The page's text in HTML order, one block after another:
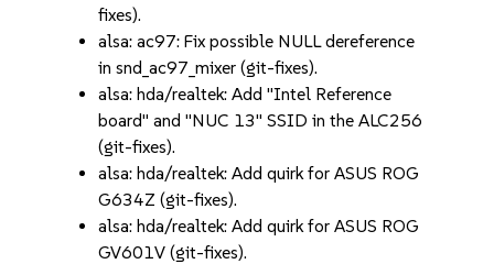
fixes).
alsa: ac97: Fix possible NULL dereference
in snd_ac97_mixer (git-fixes).
alsa: hda/realtek: Add "Intel Reference
board" and "NUC 13" SSID in the ALC256
(git-fixes).
alsa: hda/realtek: Add quirk for ASUS ROG
G634Z (git-fixes).
alsa: hda/realtek: Add quirk for ASUS ROG
GV601V (git-fixes).